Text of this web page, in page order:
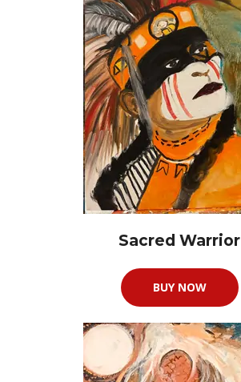
Sacred Warrior
BUY NOW